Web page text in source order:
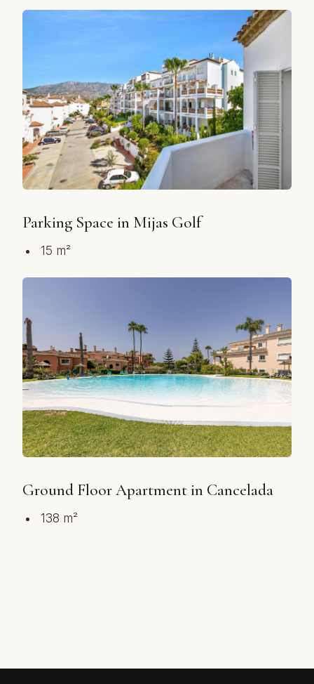
Parking Space in Mijas Golf
15 m²
Ground Floor Apartment in Cancelada
138 m²